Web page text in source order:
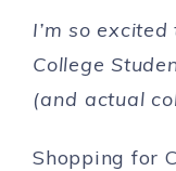
I’m so
College
(and actual
Shopping for